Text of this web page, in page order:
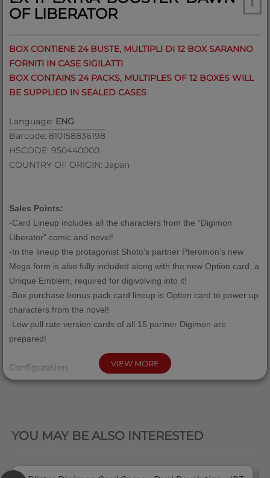
OF LIBERATOR
BOX CONTIENE 24 BUSTE, MULTIPLI DI 12 BOX SARANNO
FORNITI IN CASE SIGILATTI
BOX CONTAINS 24 PACKS, MULTIPLES OF 12 BOXES WILL
BE SUPPLIED IN SEALED CASES
Language: ENG
Barcode: 810158836198
HSCODE: 950440000
COUNTRY OF ORIGIN: Japan
Sales Points:
-Card Lineup includes all the characters from the “Digimon
Liberator” comic and novel!
-In the lineup the protagonist Shoto’s partner Pteromon’s new
Mega form is also fully included along with the new Option card, a
Unique Emblem, required for digivolving into it!
-Box purchase bonus pack card lineup is Option card to power up
characters from the novel!
-Low pull rate version cards of all 15 partner Digimon are
prepared!
Configuration
1 Booster Pack = 12 cards
VIEW MORE
YOU MAY BE ALSO INTERESTED